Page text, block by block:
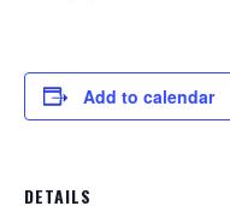
Add to calendar
DETAILS